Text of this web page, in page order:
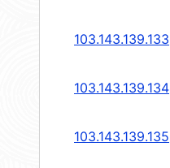
103.143.139.133
103.143.139.134
103.143.139.135